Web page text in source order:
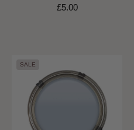
£5.00
SALE